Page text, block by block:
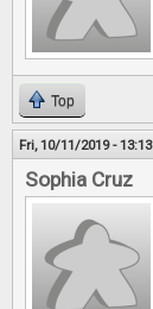
Top
Fri, 10/11/2019 - 13:13
Sophia Cruz